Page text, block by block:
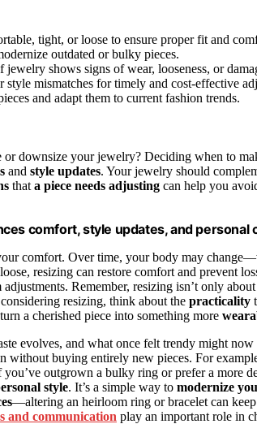
tight, or loose to ensure proper fit and
outdated or bulky pieces.
shows signs of wear, looseness, or
mismatches for timely and cost-effective
and adapt them to current fashion trends.
downsize your jewelry? Deciding when to
and style updates. Your jewelry should
that a piece needs adjusting can help you
comfort, style updates, and personal
comfort. Over time, your body may
resizing can restore comfort and prevent
Remember, resizing isn’t only
resizing, think about the practicality
a cherished piece into something more
evolves, and what once felt trendy might
without buying entirely new pieces. For
outgrown a bulky ring or prefer a more
style. It’s a simple way to modernize
—altering an heirloom ring or bracelet can
and communication play an important role in